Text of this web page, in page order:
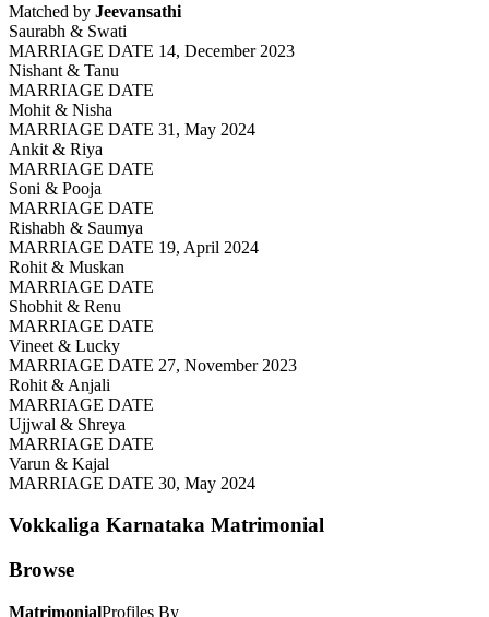
Matched by Jeevansathi
Saurabh & Swati
MARRIAGE DATE 14, December 2023
Nishant & Tanu
MARRIAGE DATE
Mohit & Nisha
MARRIAGE DATE 31, May 2024
Ankit & Riya
MARRIAGE DATE
Soni & Pooja
MARRIAGE DATE
Rishabh & Saumya
MARRIAGE DATE 19, April 2024
Rohit & Muskan
MARRIAGE DATE
Shobhit & Renu
MARRIAGE DATE
Vineet & Lucky
MARRIAGE DATE 27, November 2023
Rohit & Anjali
MARRIAGE DATE
Ujjwal & Shreya
MARRIAGE DATE
Varun & Kajal
MARRIAGE DATE 30, May 2024
Vokkaliga Karnataka Matrimonial
Browse
MatrimonialProfiles By